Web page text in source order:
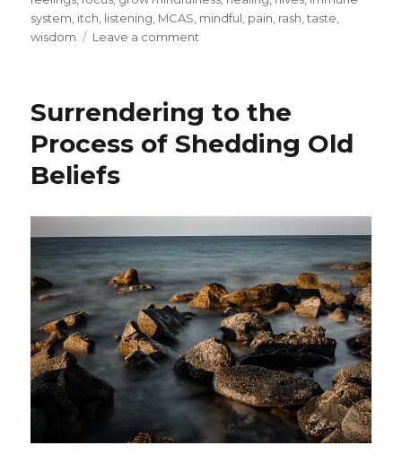
system itch listening MCAS mindful pain rash ,taste
wisdom
Leave a comment
Poem
to
Manage
Surrendering to the
Process of Shedding Old
Beliefs